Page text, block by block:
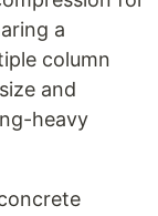
a
column
and
heavy